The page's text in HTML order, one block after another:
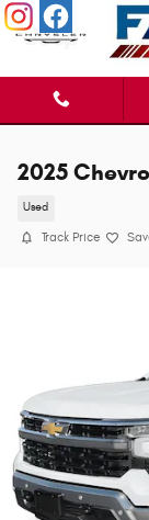
Skip to main content
2025
Used
Track Price